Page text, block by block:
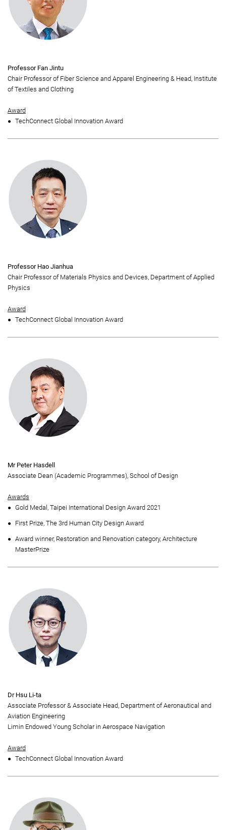
Professor Fan Jintu
Chair Professor of Fiber Science and Apparel Engineering & Head, Institute
of Textiles and Clothing
Award
TechConnect Global Innovation Award
Professor Hao Jianhua
Chair Professor of Materials Physics and Devices, Department of Applied
Physics
Award
TechConnect Global Innovation Award
Mr Peter Hasdell
Associate Dean (Academic Programmes), School of Design
Awards
Gold Medal, Taipei International Design Award 2021
First Prize, The 3rd Human City Design Award
Award winner, Restoration and Renovation category, Architecture
MasterPrize
Dr Hsu Li-ta
Associate Professor & Associate Head, Department of Aeronautical and
Aviation Engineering
Limin Endowed Young Scholar in Aerospace Navigation
Award
TechConnect Global Innovation Award